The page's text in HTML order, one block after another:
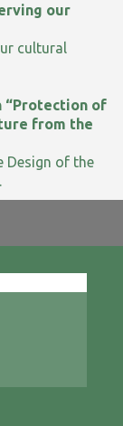
our
cultural
“Protection of
from the
Design of the